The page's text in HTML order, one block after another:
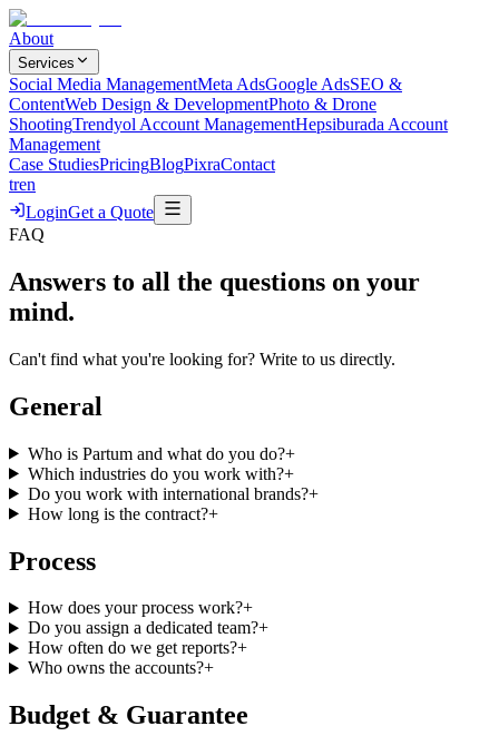
About
Services
Social Media ManagementMeta AdsGoogle AdsSEO &
ContentWeb Design & DevelopmentPhoto & Drone
ShootingTrendyol Account ManagementHepsiburada Account
Management
Case StudiesPricingBlogPixraContact
tren
LoginGet a Quote
FAQ
Answers to all the questions on your
mind.
Can't find what you're looking for? Write to us directly.
General
Who is Partum and what do you do?+
Which industries do you work with?+
Do you work with international brands?+
How long is the contract?+
Process
How does your process work?+
Do you assign a dedicated team?+
How often do we get reports?+
Who owns the accounts?+
Budget & Guarantee